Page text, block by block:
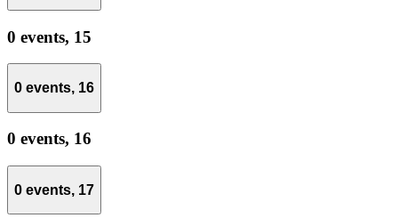
0 events, 15
0 events, 16
0 events, 16
0 events, 17